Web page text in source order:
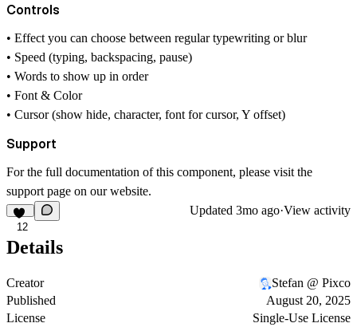
Controls
• Effect you can choose between regular typewriting or blur
• Speed (typing, backspacing, pause)
• Words to show up in order
• Font & Color
• Cursor (show hide, character, font for cursor, Y offset)
Support
For the full documentation of this component, please visit the
support page on our website.
12
Updated 3mo ago·View activity
Details
Creator
Stefan @ Pixco
Published
August 20, 2025
License
Single-Use License